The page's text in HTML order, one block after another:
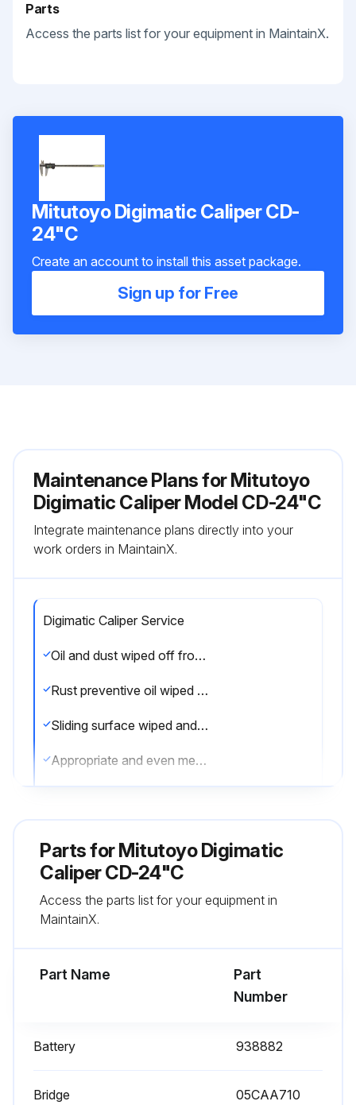
Parts
Access the parts list for your equipment in MaintainX.
Mitutoyo Digimatic Caliper CD-
24"C
Create an account to install this asset package.
Sign up for Free
Maintenance Plans for Mitutoyo
Digimatic Caliper Model CD-24"C
Integrate maintenance plans directly into your
work orders in MaintainX.
Digimatic Caliper Service
Oil and dust wiped off from both measuring faces and master gage
Rust preventive oil wiped from the product and battery installed
Sliding surface wiped and oiled for smooth operation
Appropriate and even measuring force applied when using the thumb roller
Run this procedure
Parts forMitutoyo Digimatic
Caliper CD-24"C
Access the parts list for your equipment in
MaintainX.
Part Name
Part
Number
Battery 938882
Bridge 05CAA710